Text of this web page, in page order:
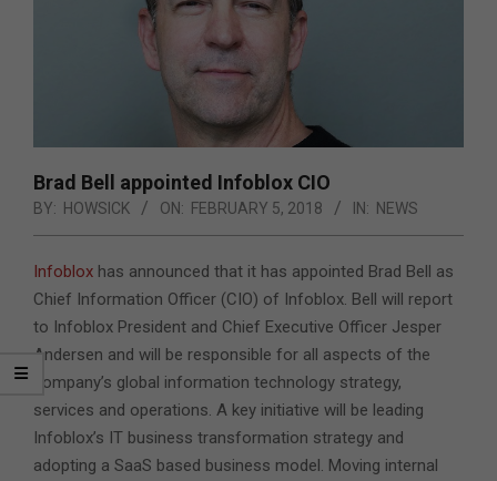
Brad Bell appointed Infoblox CIO
BY: HOWSICK ON: FEBRUARY 5, 2018 IN: NEWS
Infoblox has announced that it has appointed Brad Bell as
Chief Information Officer (CIO) of Infoblox. Bell will report
to Infoblox President and Chief Executive Officer Jesper
Andersen and will be responsible for all aspects of the
company’s global information technology strategy,
services and operations. A key initiative will be leading
Infoblox’s IT business transformation strategy and
adopting a SaaS based business model. Moving internal